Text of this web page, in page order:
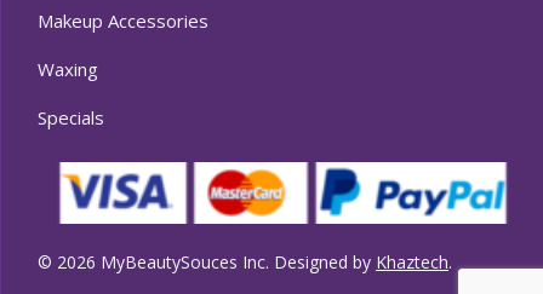
Makeup Accessories
Waxing
Specials
© 2026 MyBeautySouces Inc. Designed by Khaztech.